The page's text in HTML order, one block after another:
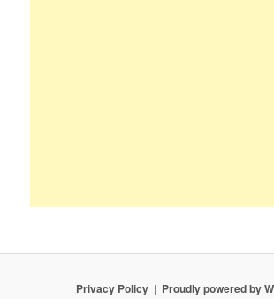
Privacy Policy Proudly powered by